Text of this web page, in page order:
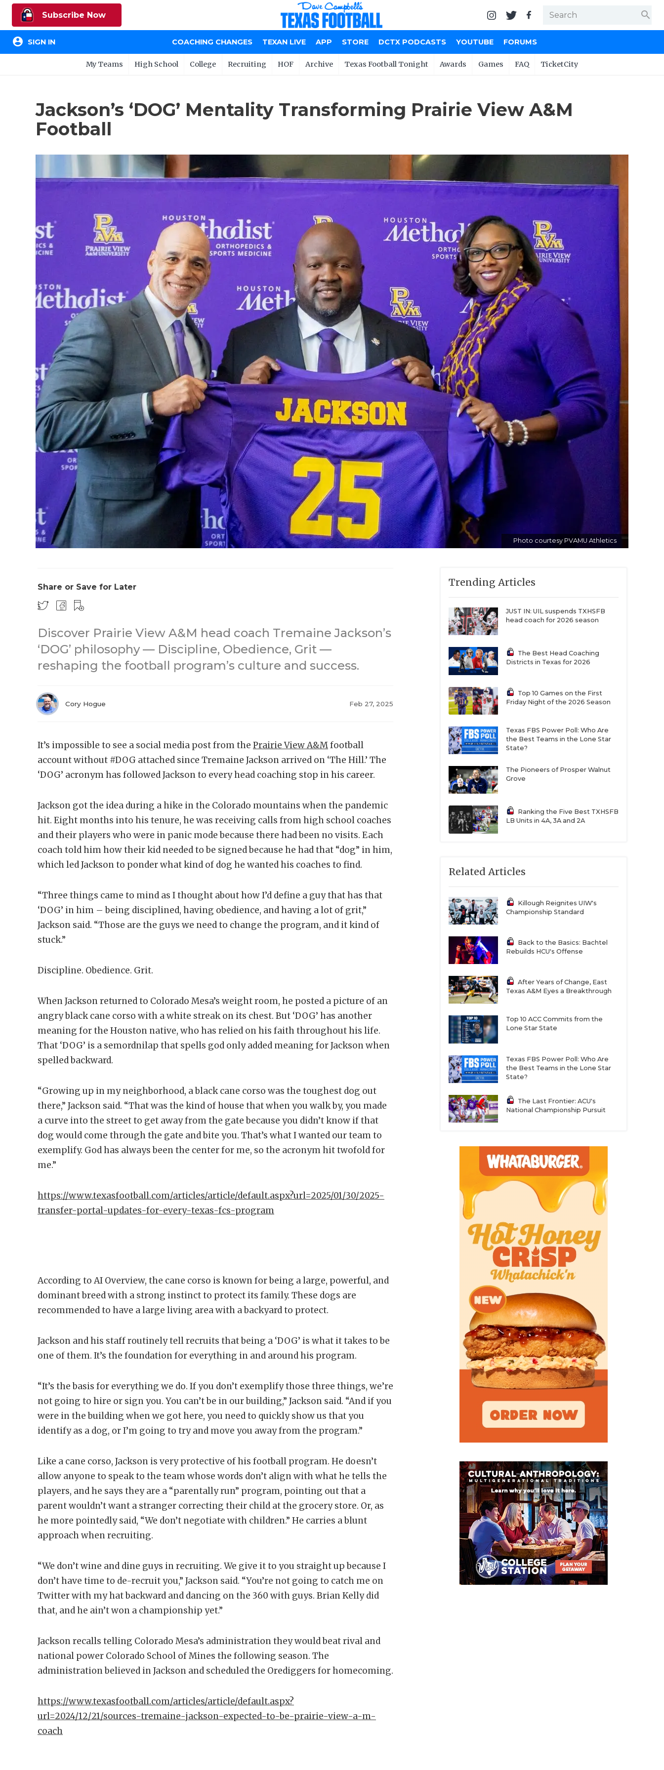
Subscribe Now search
account_circle SIGN IN COACHING CHANGES TEXAN LIVE APP STORE DCTX PODCASTS YOUTUBE FORUMS
My Teams High School College Recruiting HOF Archive Texas Football Tonight Awards Games FAQ TicketCity
Jackson’s ‘DOG’ Mentality Transforming Prairie View A&M
Football
Photo courtesy PVAMU Athletics
Share or Save for Later
Discover Prairie View A&M head coach Tremaine Jackson’s
‘DOG’ philosophy — Discipline, Obedience, Grit —
reshaping the football program’s culture and success.
Cory Hogue Feb 27, 2025
It’s impossible to see a social media post from the Prairie View A&Mfootball
account without #DOG attached since Tremaine Jackson arrived on ‘The Hill.’ The
‘DOG’ acronym has followed Jackson to every head coaching stop in his career.
Jackson got the idea during a hike in the Colorado mountains when the pandemic
hit. Eight months into his tenure, he was receiving calls from high school coaches
and their players who were in panic mode because there had been no visits. Each
coach told him how their kid needed to be signed because he had that “dog” in him,
which led Jackson to ponder what kind of dog he wanted his coaches to find.
“Three things came to mind as I thought about how I’d define a guy that has that
‘DOG’ in him – being disciplined, having obedience, and having a lot of grit,”
Jackson said. “Those are the guys we need to change the program, and it kind of
stuck.”
Discipline. Obedience. Grit.
When Jackson returned to Colorado Mesa’s weight room, he posted a picture of an
angry black cane corso with a white streak on its chest. But ‘DOG’ has another
meaning for the Houston native, who has relied on his faith throughout his life.
That ‘DOG’ is a semordnilap that spells god only added meaning for Jackson when
spelled backward.
“Growing up in my neighborhood, a black cane corso was the toughest dog out
there,” Jackson said. “That was the kind of house that when you walk by, you made
a curve into the street to get away from the gate because you didn’t know if that
dog would come through the gate and bite you. That’s what I wanted our team to
exemplify. God has always been the center for me, so the acronym hit twofold for
me.”
https://www.texasfootball.com/articles/article/default.aspx?url=2025/01/30/2025-
transfer-portal-updates-for-every-texas-fcs-program
According to AI Overview, the cane corso is known for being a large, powerful, and
dominant breed with a strong instinct to protect its family. These dogs are
recommended to have a large living area with a backyard to protect.
Jackson and his staff routinely tell recruits that being a ‘DOG’ is what it takes to be
one of them. It’s the foundation for everything in and around his program.
“It’s the basis for everything we do. If you don’t exemplify those three things, we’re
not going to hire or sign you. You can’t be in our building,” Jackson said. “And if you
were in the building when we got here, you need to quickly show us that you
identify as a dog, or I’m going to try and move you away from the program.”
Like a cane corso, Jackson is very protective of his football program. He doesn’t
allow anyone to speak to the team whose words don’t align with what he tells the
players, and he says they are a “parentally run” program, pointing out that a
parent wouldn’t want a stranger correcting their child at the grocery store. Or, as
he more pointedly said, “We don’t negotiate with children.” He carries a blunt
approach when recruiting.
“We don’t wine and dine guys in recruiting. We give it to you straight up because I
don’t have time to de-recruit you,” Jackson said. “You’re not going to catch me on
Twitter with my hat backward and dancing on the 360 with guys. Brian Kelly did
that, and he ain’t won a championship yet.”
Jackson recalls telling Colorado Mesa’s administration they would beat rival and
national power Colorado School of Mines the following season. The
administration believed in Jackson and scheduled the Orediggers for homecoming.
https://www.texasfootball.com/articles/article/default.aspx?
url=2024/12/21/sources-tremaine-jackson-expected-to-be-prairie-view-a-m-
coach
Trending Articles
JUST IN: UIL suspends TXHSFB
head coach for 2026 season
The Best Head Coaching
Districts in Texas for 2026
Top 10 Games on the First
Friday Night of the 2026 Season
Texas FBS Power Poll: Who Are
the Best Teams in the Lone Star
State?
The Pioneers of Prosper Walnut
Grove
Ranking the Five Best TXHSFB
LB Units in 4A, 3A and 2A
Related Articles
Killough Reignites UIW's
Championship Standard
Back to the Basics: Bachtel
Rebuilds HCU's Offense
After Years of Change, East
Texas A&M Eyes a Breakthrough
Top 10 ACC Commits from the
Lone Star State
Texas FBS Power Poll: Who Are
the Best Teams in the Lone Star
State?
The Last Frontier: ACU's
National Championship Pursuit